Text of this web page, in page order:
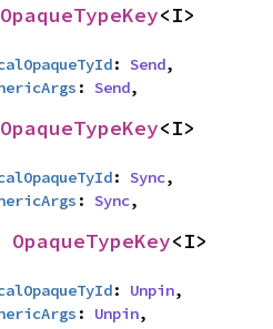
OpaqueTypeKey<I>
: Send,
: Send,
OpaqueTypeKey<I>
: Sync,
: Sync,
OpaqueTypeKey<I>
: Unpin,
: Unpin,